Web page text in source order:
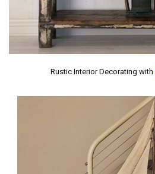
Rustic Interior Decorating with